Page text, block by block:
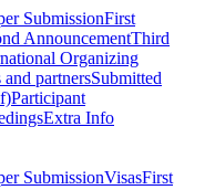
SubmissionFirst
AnnouncementThird
Organizing
and partnersSubmitted
Participant
Extra Info
SubmissionVisasFirst